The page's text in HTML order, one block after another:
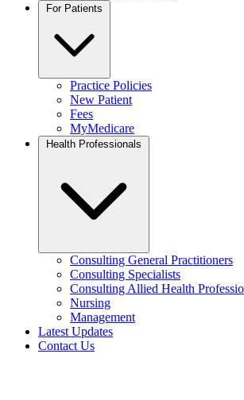
For Patients
Practice Policies
New Patient
Fees
MyMedicare
Health Professionals
Consulting General Practitioners
Consulting Specialists
Consulting Allied Health
Nursing
Management
Latest Updates
Contact Us